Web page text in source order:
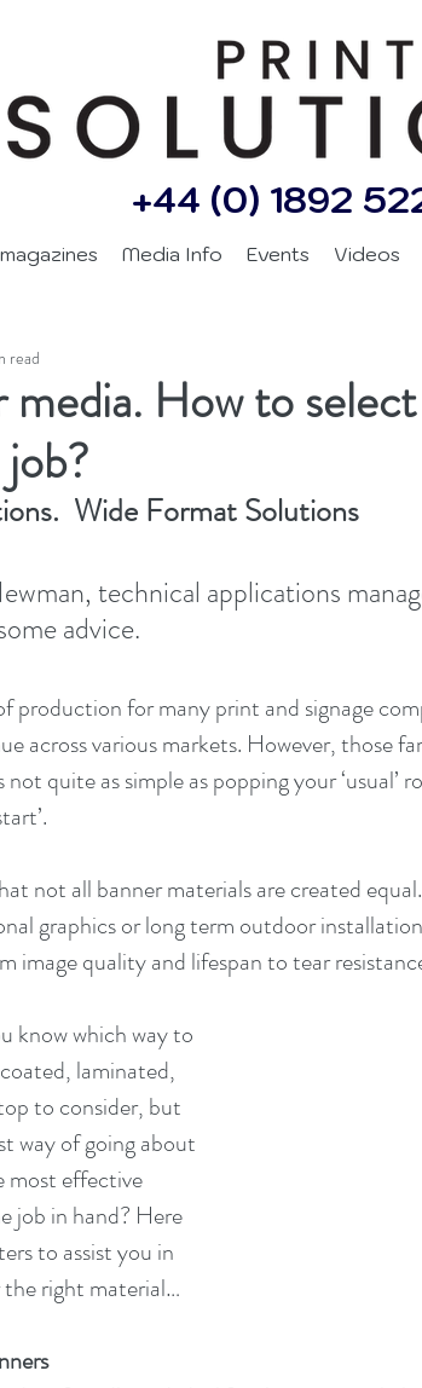
+44 (0) 1892
Media Info Events Videos
media. How to
read
Wide Format Solutions
technical applications
advice.
production for many print and signage
across various markets. However, those
quite as simple as popping your
not all banner materials are created
graphics or long term outdoor
image quality and lifespan to tear
know which way to
laminated,
to consider, but
way of going about
most effective
job in hand? Here
to assist you in
right material…